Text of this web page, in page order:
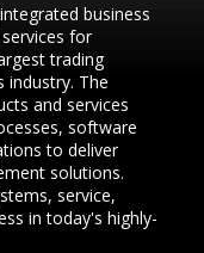
business
for
trading
The
and services
software
to deliver
solutions.
service,
in today's highly-